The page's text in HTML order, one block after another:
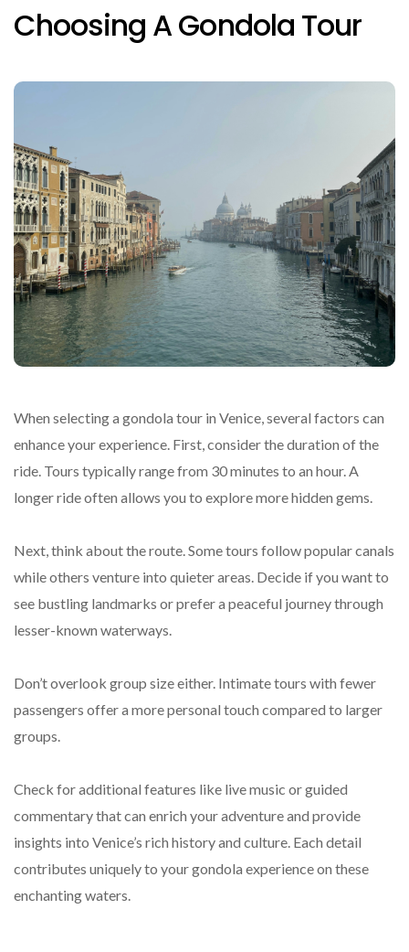
Choosing A Gondola Tour
When selecting a gondola tour in Venice, several factors can
enhance your experience. First, consider the duration of the
ride. Tours typically range from 30 minutes to an hour. A
longer ride often allows you to explore more hidden gems.
Next, think about the route. Some tours follow popular canals
while others venture into quieter areas. Decide if you want to
see bustling landmarks or prefer a peaceful journey through
lesser-known waterways.
Don’t overlook group size either. Intimate tours with fewer
passengers offer a more personal touch compared to larger
groups.
Check for additional features like live music or guided
commentary that can enrich your adventure and provide
insights into Venice’s rich history and culture. Each detail
contributes uniquely to your gondola experience on these
enchanting waters.